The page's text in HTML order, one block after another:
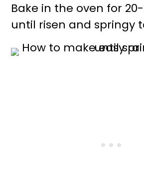
Bake in the oven for
until risen and springy